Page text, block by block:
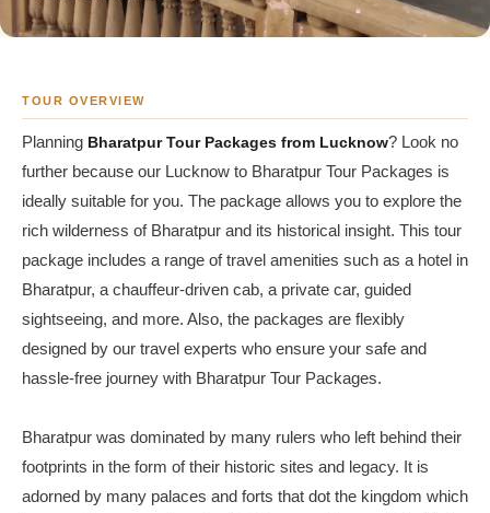
TOUR OVERVIEW
Planning Bharatpur Tour Packages from Lucknow? Look no
further because our Lucknow to Bharatpur Tour Packages is
ideally suitable for you. The package allows you to explore the
rich wilderness of Bharatpur and its historical insight. This tour
package includes a range of travel amenities such as a hotel in
Bharatpur, a chauffeur-driven cab, a private car, guided
sightseeing, and more. Also, the packages are flexibly
designed by our travel experts who ensure your safe and
hassle-free journey with Bharatpur Tour Packages.
Bharatpur was dominated by many rulers who left behind their
footprints in the form of their historic sites and legacy. It is
adorned by many palaces and forts that dot the kingdom which